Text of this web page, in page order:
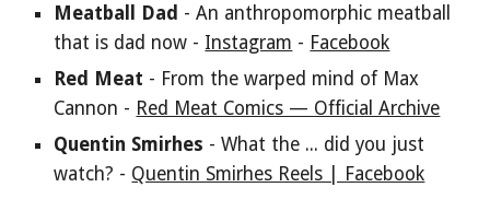
Meatball Dad - An anthropomorphic meatball
that is dad now - Instagram - Facebook
Red Meat - From the warped mind of Max
Cannon - Red Meat Comics — Official Archive
Quentin Smirhes - What the ... did you just
watch? - Quentin Smirhes Reels | Facebook